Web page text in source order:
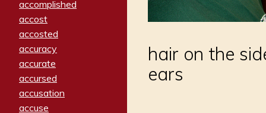
accomplished
accost
accosted
accuracy
accurate
accursed
accusation
accuse
hair on the
ears